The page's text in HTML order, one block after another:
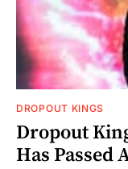
DROPOUT KINGS
Dropout
Has Passed